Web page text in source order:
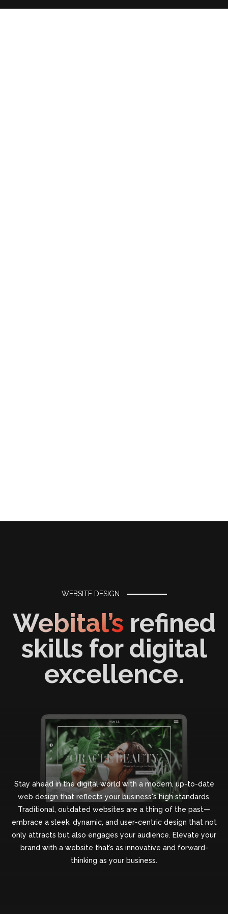
WEBSITE DESIGN
Webital’s refined
skills for digital
excellence.
Stay ahead in the digital world with a modern, up-to-date
web design that reflects your business's high standards.
Traditional, outdated websites are a thing of the past—
embrace a sleek, dynamic, and user-centric design that not
only attracts but also engages your audience. Elevate your
brand with a website that’s as innovative and forward-
thinking as your business.